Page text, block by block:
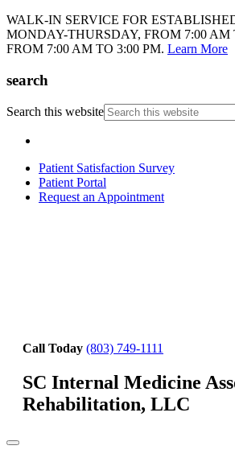
WALK-IN SERVICE FOR
MONDAY-THURSDAY, FROM 7:00 AM
FROM 7:00 AM TO 3:00 PM. Learn More
search
Search this website
Patient Satisfaction Survey
Patient Portal
Request an Appointment
Call Today (803) 749-1111
SC Internal Medicine
Rehabilitation, LLC